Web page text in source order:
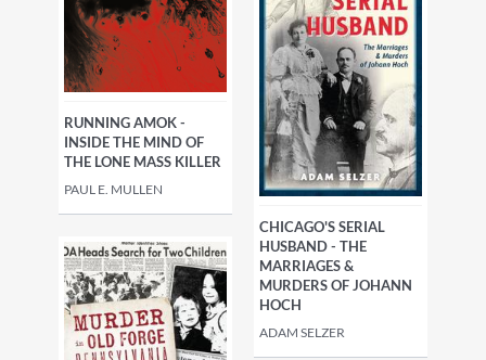
RUNNING AMOK -
INSIDE THE MIND OF
THE LONE MASS KILLER
PAUL E. MULLEN
CHICAGO'S SERIAL
HUSBAND - THE
MARRIAGES &
MURDERS OF JOHANN
HOCH
ADAM SELZER